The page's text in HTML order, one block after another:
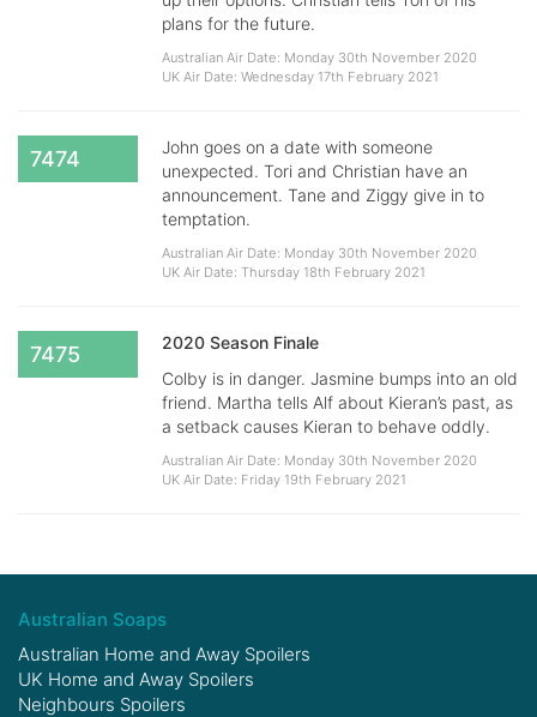
plans for the future.
Australian Air Date: Monday 30th November 2020
UK Air Date: Wednesday 17th February 2021
7474
John goes on a date with someone
unexpected. Tori and Christian have an
announcement. Tane and Ziggy give in to
temptation.
Australian Air Date: Monday 30th November 2020
UK Air Date: Thursday 18th February 2021
7475
2020 Season Finale
Colby is in danger. Jasmine bumps into an old
friend. Martha tells Alf about Kieran’s past, as
a setback causes Kieran to behave oddly.
Australian Air Date: Monday 30th November 2020
UK Air Date: Friday 19th February 2021
Australian Soaps
Australian Home and Away Spoilers
UK Home and Away Spoilers
Neighbours Spoilers